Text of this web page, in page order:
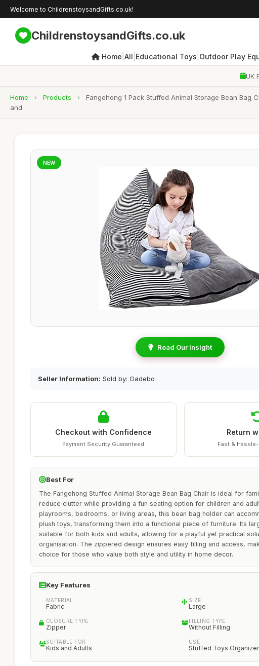
Welcome to ChildrenstoysandGifts.co.uk!
ChildrenstoysandGifts.co.uk
Home All Educational Toys Outdoor Play
UK
Home › Products ›
Fangehong 1 Pack Stuffed Animal Storage Bean Bag
and
NEW
Read Our Insight
Seller Information: Sold by: Gadebo
Checkout with Confidence
Payment Security Guaranteed
Return
Fast &
Best For
The Fangehong Stuffed Animal Storage Bean Bag Chair is ideal for
reduce clutter while providing a fun seating option for children and
playrooms, bedrooms, or living areas, this bean bag holder can
plush toys, transforming them into a functional piece of furniture. Its
suitable for both kids and adults, allowing for a playful yet practical
organisation. The zippered design ensures easy filling and access,
choice for those who value both style and utility in home decor.
Key Features
MATERIAL
Fabric
SIZE
Large
CLOSURE TYPE
Zipper
FILLING TYPE
Without Filling
SUITABLE FOR
Kids and Adults
USE
Stuffed Toys Organizer